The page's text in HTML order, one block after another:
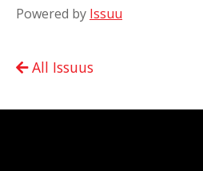
Powered by Issuu
All Issuus